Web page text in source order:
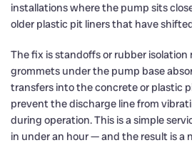
installations where the pump sits
older plastic pit liners that have
The fix is standoffs or rubber isolation
grommets under the pump base
transfers into the concrete or plastic
prevent the discharge line from
during operation. This is a simple
in under an hour — and the result is a